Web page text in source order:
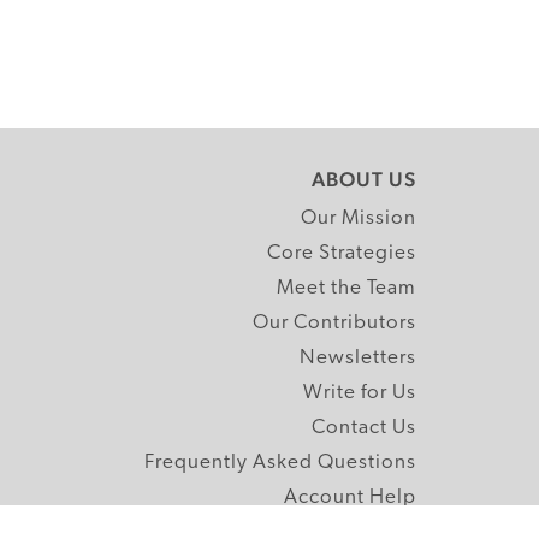
ABOUT US
Our Mission
Core Strategies
Meet the Team
Our Contributors
Newsletters
Write for Us
Contact Us
Frequently Asked Questions
Account Help